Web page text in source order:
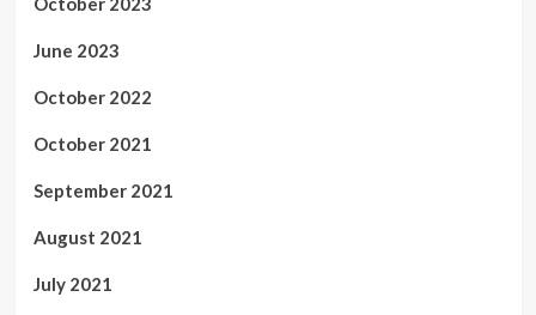
June 2023
October 2022
October 2021
September 2021
August 2021
July 2021